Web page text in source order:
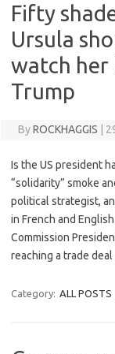
Fifty
Ursula
watch her
Trump
ByROCKHAGGIS
Is the US president
“solidarity” smoke
political strategist,
in French and
Commission
reaching a trade
Category: ALL POSTS